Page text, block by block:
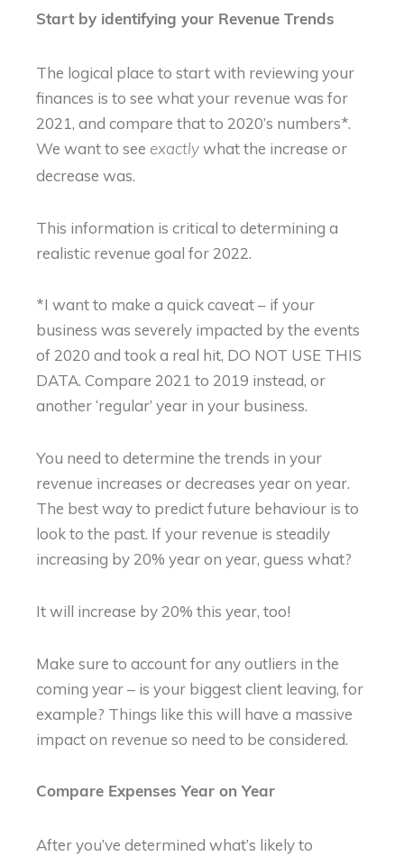
Start by identifying your Revenue Trends
The logical place to start with reviewing your
finances is to see what your revenue was for
2021, and compare that to 2020’s numbers*.
We want to see exactly what the increase or
decrease was.
This information is critical to determining a
realistic revenue goal for 2022.
*I want to make a quick caveat – if your
business was severely impacted by the events
of 2020 and took a real hit, DO NOT USE THIS
DATA. Compare 2021 to 2019 instead, or
another ‘regular’ year in your business.
You need to determine the trends in your
revenue increases or decreases year on year.
The best way to predict future behaviour is to
look to the past. If your revenue is steadily
increasing by 20% year on year, guess what?
It will increase by 20% this year, too!
Make sure to account for any outliers in the
coming year – is your biggest client leaving, for
example? Things like this will have a massive
impact on revenue so need to be considered.
Compare Expenses Year on Year
After you’ve determined what’s likely to